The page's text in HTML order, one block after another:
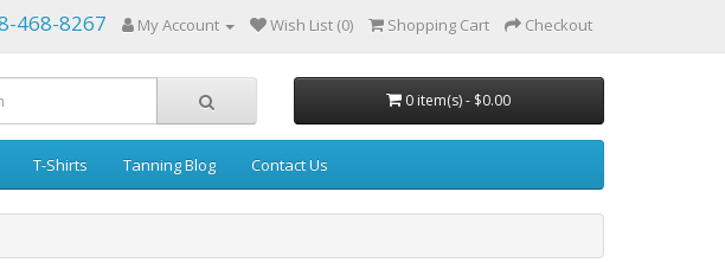
468-8267 My Account Wish List (0) Shopping Cart Checkout
0 item(s) - $0.00
T-Shirts Tanning Blog Contact Us